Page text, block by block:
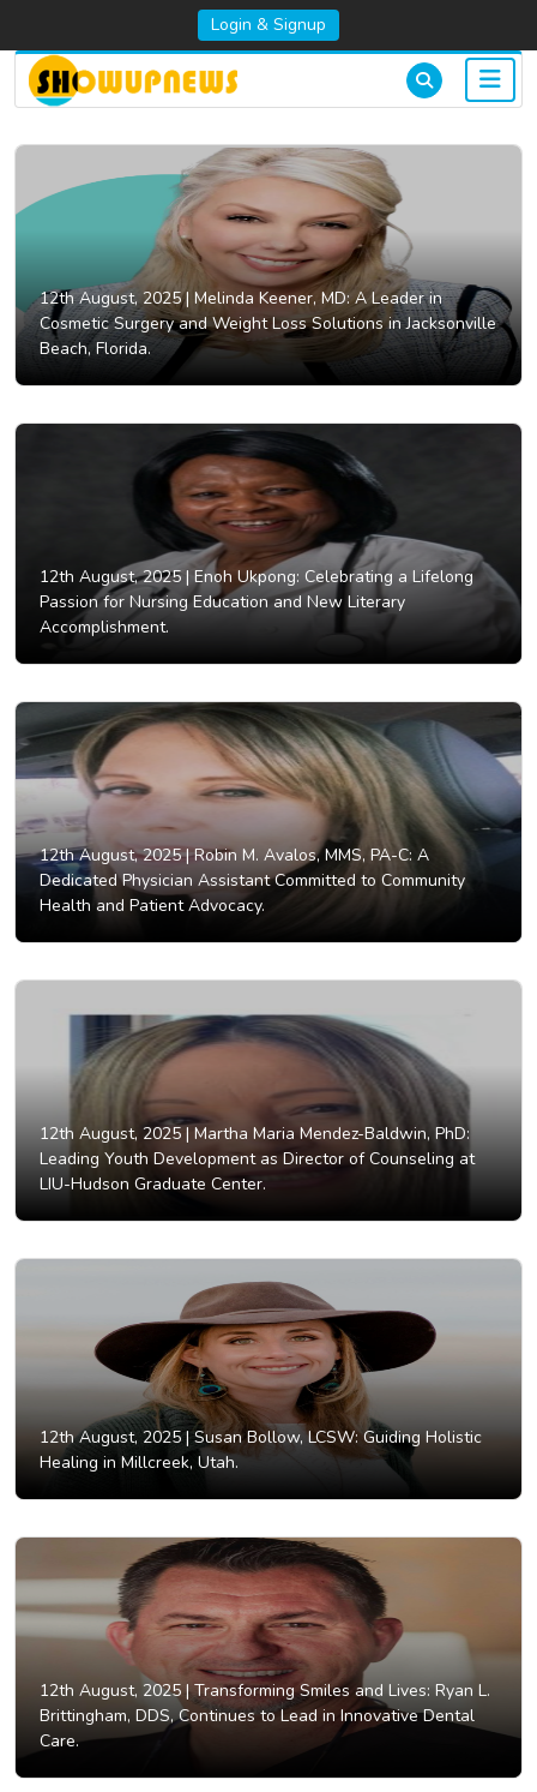
Login & Signup
12th August, 2025 | Melinda Keener, MD: A Leader in
Cosmetic Surgery and Weight Loss Solutions in Jacksonville
Beach, Florida.
12th August, 2025 | Enoh Ukpong: Celebrating a Lifelong
Passion for Nursing Education and New Literary
Accomplishment.
12th August, 2025 |Robin M. Avalos, MMS, PA-C: A
Dedicated Physician Assistant Committed to Community
Health and Patient Advocacy.
12th August, 2025 | Martha Maria Mendez-Baldwin, PhD:
Leading Youth Development as Director of Counseling at
LIU-Hudson Graduate Center.
12th August, 2025 |Susan Bollow, LCSW: Guiding Holistic
Healing in Millcreek, Utah.
12th August, 2025 |Transforming Smiles and Lives: Ryan L.
Brittingham, DDS, Continues to Lead in Innovative Dental
Care.